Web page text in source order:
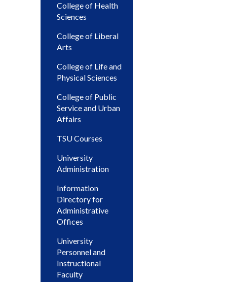
College of Health
Sciences
College of Liberal
Arts
College of Life and
Physical Sciences
College of Public
Service and Urban
Affairs
TSU Courses
University
Administration
Information
Directory for
Administrative
Offices
University
Personnel and
Instructional
Faculty